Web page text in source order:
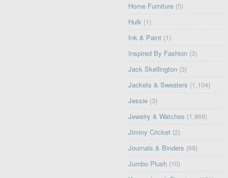
Home Furniture (5)
Hulk (1)
Ink & Paint (1)
Inspired By Fashion (3)
Jack Skellington (3)
Jackets & Sweaters (1,104)
Jessie (3)
Jewelry & Watches (1,869)
Jiminy Cricket (2)
Journals & Binders (68)
Jumbo Plush (10)